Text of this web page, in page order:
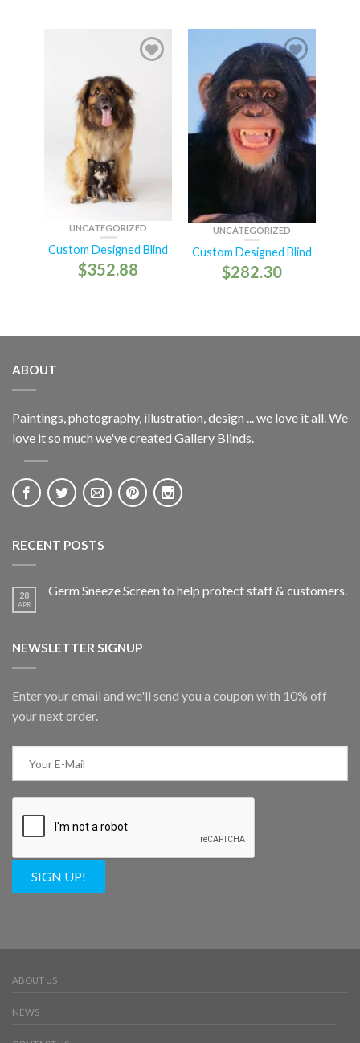
UNCATEGORIZED
Custom Designed Blind
$352.88
UNCATEGORIZED
Custom Designed Blind
$282.30
ABOUT
Paintings, photography, illustration, design ... we love it all. We
love it so much we've created Gallery Blinds.
RECENT POSTS
28
APR
Germ Sneeze Screen to help protect staff & customers.
NEWSLETTER SIGNUP
Enter your email and we'll send you a coupon with 10% off
your next order.
SIGN UP!
ABOUT US
NEWS